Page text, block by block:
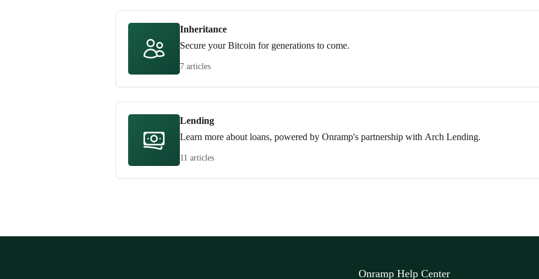
Inheritance
Secure your Bitcoin for generations to come.
7 articles
Lending
Learn more about loans, powered by Onramp's partnership with Arch Lending.
11 articles
Onramp Help Center